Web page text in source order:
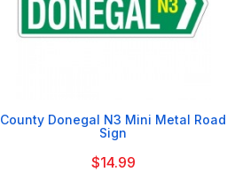

County Donegal N3 Mini Metal Road
Sign
$14.99